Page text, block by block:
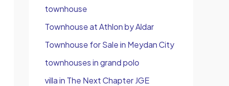
townhouse
Townhouse at Athlon by Aldar
Townhouse for Sale in Meydan City
townhouses in grand polo
villa in The Next Chapter JGE